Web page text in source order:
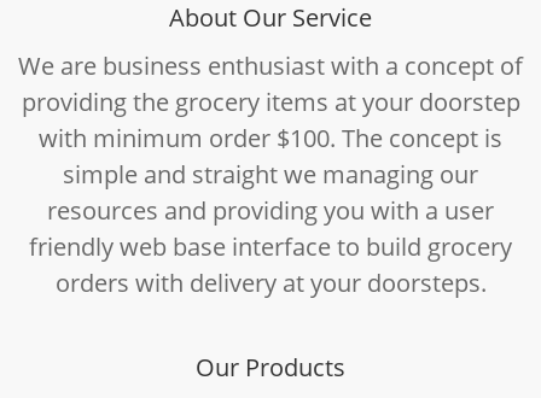
About Our Service
We are business enthusiast with a concept of
providing the grocery items at your doorstep
with minimum order $100. The concept is
simple and straight we managing our
resources and providing you with a user
friendly web base interface to build grocery
orders with delivery at your doorsteps.
Our Products